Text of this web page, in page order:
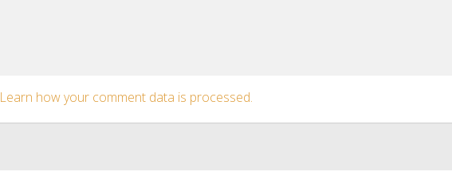
Learn how your comment data is processed.